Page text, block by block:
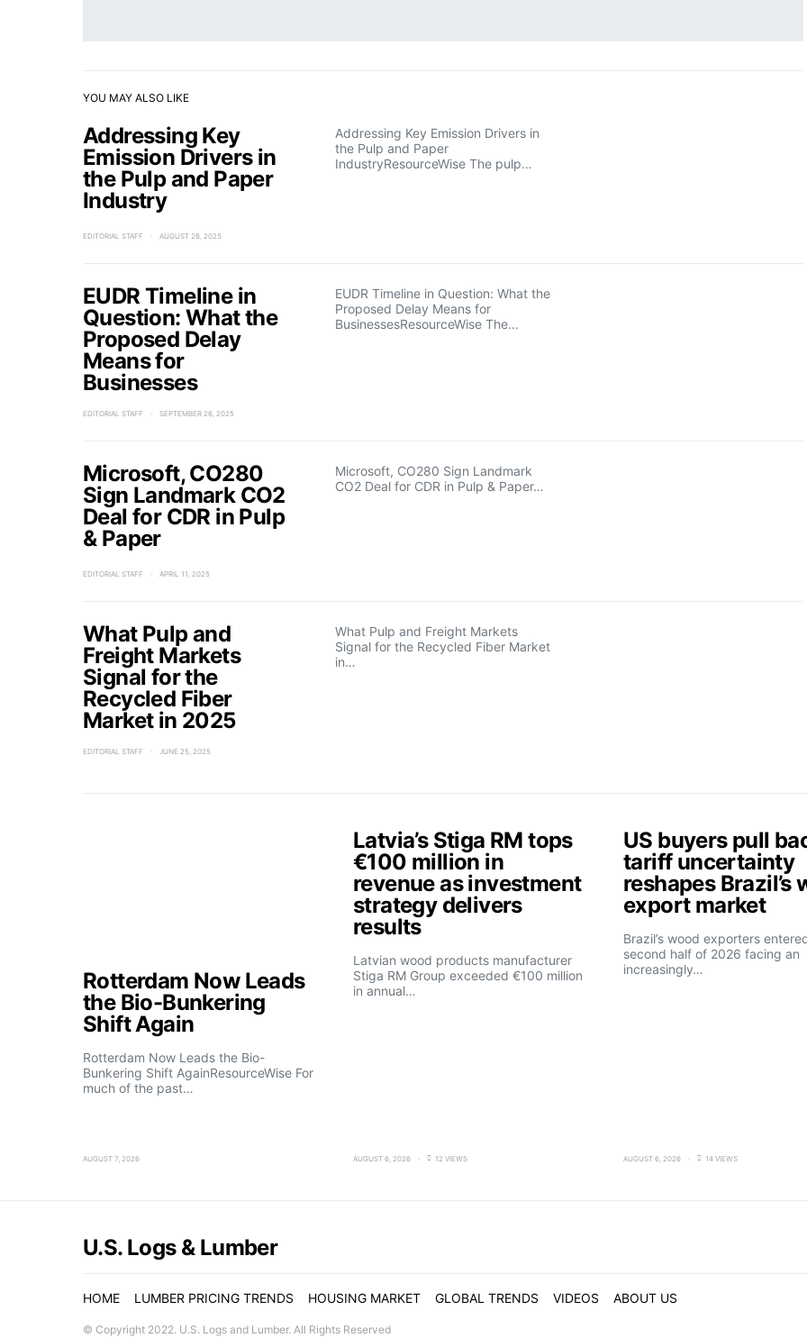
YOU MAY ALSO LIKE
Addressing Key
Emission Drivers in
the Pulp and Paper
Industry
Addressing Key Emission Drivers in
the Pulp and Paper
IndustryResourceWise The pulp…
EDITORIAL STAFF AUGUST 28, 2025
EUDR Timeline in
Question: What the
Proposed Delay
Means for
Businesses
EUDR Timeline in Question: What the
Proposed Delay Means for
BusinessesResourceWise The…
EDITORIAL STAFF SEPTEMBER 26, 2025
Microsoft, CO280
Sign Landmark CO2
Deal for CDR in Pulp
& Paper
Microsoft, CO280 Sign Landmark
CO2 Deal for CDR in Pulp & Paper…
EDITORIAL STAFF APRIL 11, 2025
What Pulp and
Freight Markets
Signal for the
Recycled Fiber
Market in 2025
What Pulp and Freight Markets
Signal for the Recycled Fiber Market
in…
EDITORIAL STAFF JUNE 25, 2025
Rotterdam Now Leads
the Bio-Bunkering
Shift Again
Rotterdam Now Leads the Bio-
Bunkering Shift AgainResourceWise For
much of the past…
AUGUST 7, 2026
Latvia’s Stiga RM tops
€100 million in
revenue as investment
strategy delivers
results
Latvian wood products manufacturer
Stiga RM Group exceeded €100 million
in annual…
AUGUST 6, 2026 12 VIEWS
US buyers pull
tariff uncertainty
reshapes Brazil’s
export market
Brazil’s wood exporters
second half of 2026 facing an
increasingly…
AUGUST 6, 2026 14 VIEWS
U.S. Logs & Lumber
HOME LUMBER PRICING TRENDS HOUSING MARKET GLOBAL TRENDS VIDEOS ABOUT US
© Copyright 2022. U.S. Logs and Lumber. All Rights Reserved